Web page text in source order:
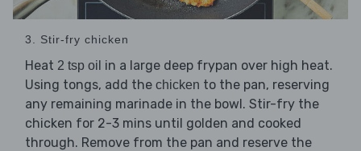
3. Stir-fry chicken
Heat 2 tsp oil in a large deep frypan over high heat.
Using tongs, add the chicken to the pan, reserving
any remaining marinade in the bowl. Stir-fry the
chicken for 2-3 mins until golden and cooked
through. Remove from the pan and reserve the